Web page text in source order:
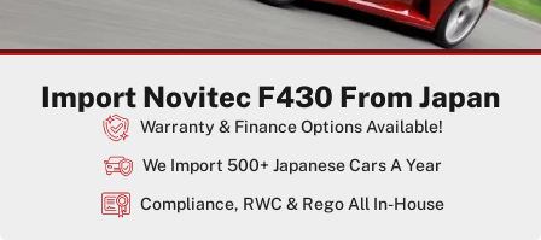
Import Novitec F430 From Japan
Warranty & Finance Options Available!
We Import 500+ Japanese Cars A Year
Compliance, RWC & Rego All In-House